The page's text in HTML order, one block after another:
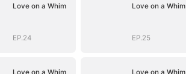
Love on a Whim
EP.24
Love on a Whim
EP.25